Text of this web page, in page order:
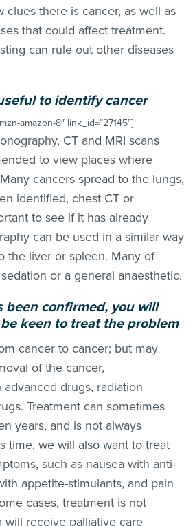
clues there is cancer, as well as
that could affect treatment.
can rule out other diseases
to identify cancer
amazon-8″ link_id=”27145″]
CT and MRI scans
to view places where
cancers spread to the lungs,
identified, chest CT or
to see if it has already
can be used in a similar way
the liver or spleen. Many of
or a general anaesthetic.
been confirmed, you will
keen to treat the problem
cancer to cancer; but may
of the cancer,
drugs, radiation
Treatment can sometimes
years, and is not always
time, we will also want to treat
such as nausea with anti-
appetite-stimulants, and pain
cases, treatment is not
will receive palliative care